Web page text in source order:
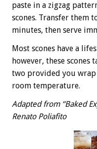
paste in a zigzag
scones. Transfer them
minutes, then serve
Most scones have a
however, these
two provided you
room temperature.
Adapted from “Baked
Renato Poliafito